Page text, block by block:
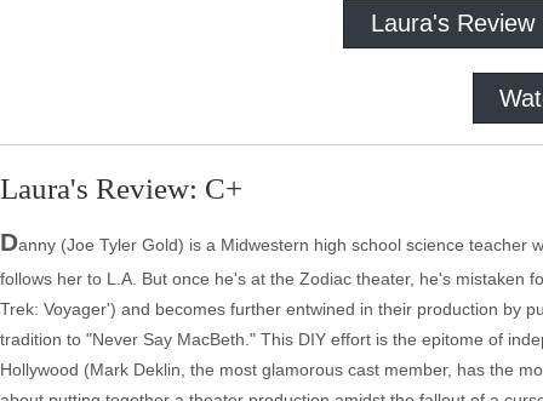
Laura's Review
Laura's Review: C+
Danny (Joe Tyler Gold) is a Midwestern high school science
follows her to L.A. But once he's at the Zodiac theater, he's mistaken
Trek: Voyager') and becomes further entwined in their production by
tradition to "Never Say MacBeth." This DIY effort is the epitome of
Hollywood (Mark Deklin, the most glamorous cast member, has the